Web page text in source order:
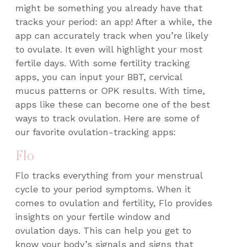
might be something you already have that
tracks your period: an app! After a while, the
app can accurately track when you’re likely
to ovulate. It even will highlight your most
fertile days. With some fertility tracking
apps, you can input your BBT, cervical
mucus patterns or OPK results. With time,
apps like these can become one of the best
ways to track ovulation. Here are some of
our favorite ovulation-tracking apps:
Flo
Flo tracks everything from your menstrual
cycle to your period symptoms. When it
comes to ovulation and fertility, Flo provides
insights on your fertile window and
ovulation days. This can help you get to
know your body’s signals and signs that